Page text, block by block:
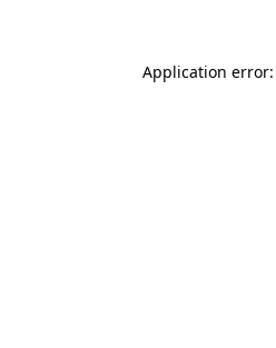
Application